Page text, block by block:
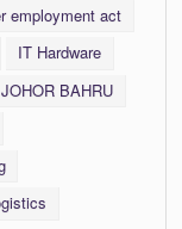
employment act
IT Hardware
JOHOR BAHRU